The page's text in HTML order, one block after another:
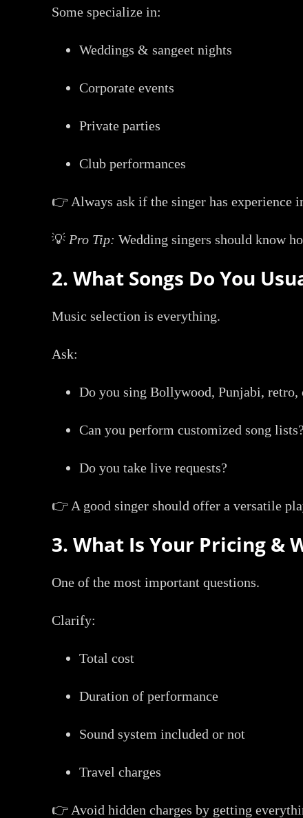
Some specialize in:
Weddings & sangeet nights
Corporate events
Private parties
Club performances
👉 Always ask if the singer has experience
💡 Pro Tip: Wedding singers should know
2. What Songs Do You
Music selection is everything.
Ask:
Do you sing Bollywood, Punjabi, retro,
Can you perform customized song lists?
Do you take live requests?
👉 A good singer should offer a versatile
3. What Is Your Pricing &
One of the most important questions.
Clarify:
Total cost
Duration of performance
Sound system included or not
Travel charges
👉 Avoid hidden charges by getting